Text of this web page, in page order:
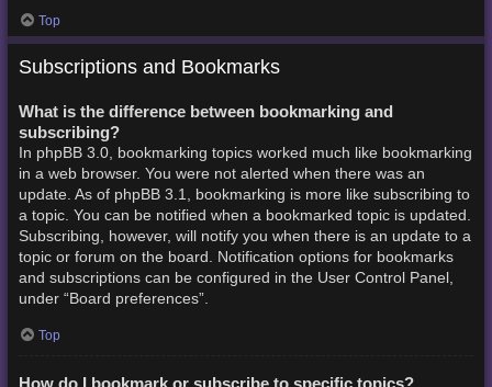
Top
Subscriptions and Bookmarks
What is the difference between bookmarking and
subscribing?
In phpBB 3.0, bookmarking topics worked much like bookmarking
in a web browser. You were not alerted when there was an
update. As of phpBB 3.1, bookmarking is more like subscribing to
a topic. You can be notified when a bookmarked topic is updated.
Subscribing, however, will notify you when there is an update to a
topic or forum on the board. Notification options for bookmarks
and subscriptions can be configured in the User Control Panel,
under “Board preferences”.
Top
How do I bookmark or subscribe to specific topics?